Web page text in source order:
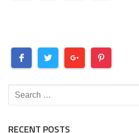
Search
for:
RECENT POSTS